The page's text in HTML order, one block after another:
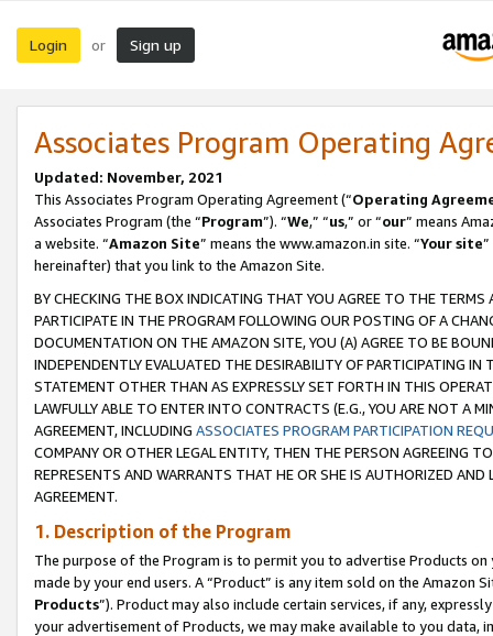
Login or Sign up
Associates Program Operating
Updated: November, 2021
This Associates Program Operating Agreement (“Operating
Associates Program (the “Program”). “We,” “us,” or “our” means
a website. “Amazon Site” means the www.amazon.in site. “Your site
hereinafter) that you link to the Amazon Site.
BY CHECKING THE BOX INDICATING THAT YOU AGREE TO THE
PARTICIPATE IN THE PROGRAM FOLLOWING OUR POSTING OF A
DOCUMENTATION ON THE AMAZON SITE, YOU (A) AGREE TO BE
INDEPENDENTLY EVALUATED THE DESIRABILITY OF PARTICIPATING
STATEMENT OTHER THAN AS EXPRESSLY SET FORTH IN THIS
LAWFULLY ABLE TO ENTER INTO CONTRACTS (E.G., YOU ARE NOT A
AGREEMENT, INCLUDING ASSOCIATES PROGRAM PARTICIPATION
COMPANY OR OTHER LEGAL ENTITY, THEN THE PERSON AGREEING
REPRESENTS AND WARRANTS THAT HE OR SHE IS AUTHORIZED
AGREEMENT.
1. Description of the Program
The purpose of the Program is to permit you to advertise Products
made by your end users. A “Product” is any item sold on the Amazon
Products”). Product may also include certain services, if any,
your advertisement of Products, we may make available to you